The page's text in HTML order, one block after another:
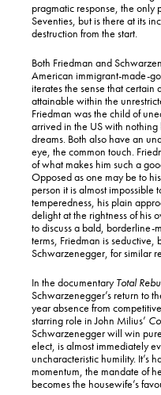
pragmatic response, the only
Seventies, but is there at its
destruction from the start.
Both Friedman and
American immigrant-made-
iterates the sense that certain
attainable within the
Friedman was the child of
arrived in the US with
dreams. Both also have an
eye, the common touch.
of what makes him such a
Opposed as one may be to
person it is almost impossible
temperedness, his plain
delight at the rightness of his
to discuss a bald, borderline-
terms, Friedman is seductive,
Schwarzenegger, for similar
In the documentaryTotal
Schwarzenegger’s return to
year absence from
starring role in John Milius’
Schwarzenegger will win
elect, is almost immediately
uncharacteristic humility. It’s
momentum, the mandate of
becomes the housewife’s